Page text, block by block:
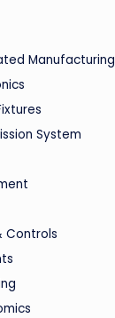
Manufacturing
System
Controls